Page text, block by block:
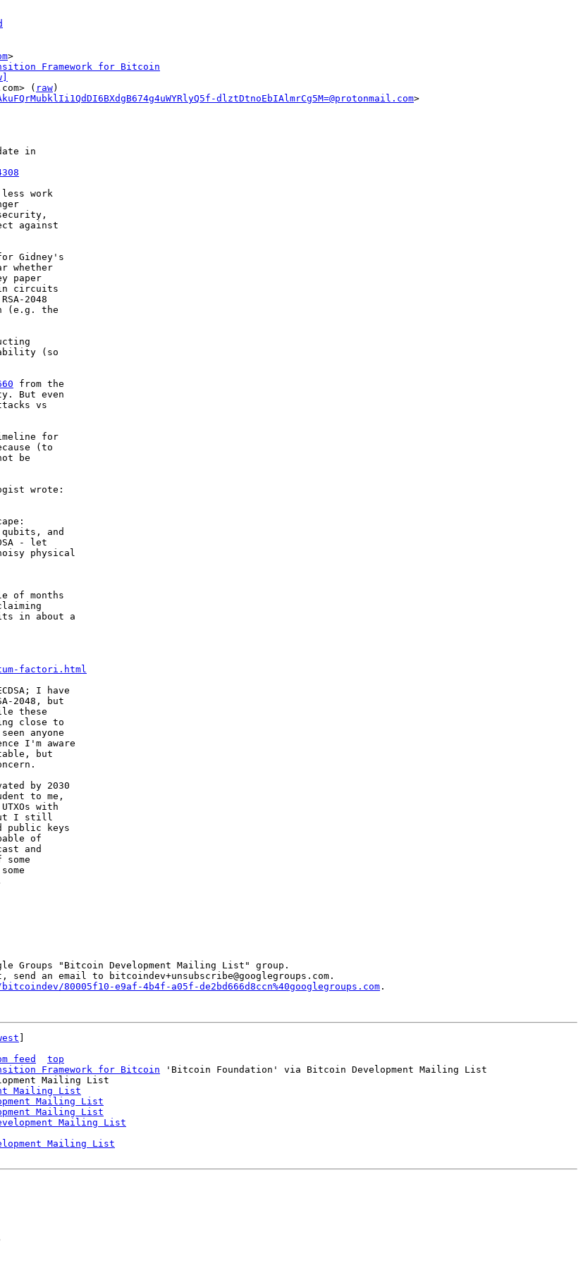
>
Framework for Bitcoin
( raw)
dlztDtnoEbIAlmrCg5M=@protonmail.com>
in
work
against
Gidney's
whether
paper
circuits
2048
(e.g. the
(so
from the
But even
vs
for
(to
be
wrote:
qubits, and
- let
physical
of months
in about a
factori.html
I have
2048, but
these
close to
anyone
I'm aware
but
by 2030
to me,
with
But I still
public keys
of
and
Groups "Bitcoin Development Mailing List" group.
an email to bitcoindev+unsubscribe@googlegroups.com.
80005f10-e9af-4b4f-a05f-de2bd666d8ccn%40googlegroups.com.
feed
top
Framework for Bitcoin 'Bitcoin Foundation' via Bitcoin Development Mailing List
Mailing List
Mailing List
Mailing List
Mailing List
Mailing List
Mailing List